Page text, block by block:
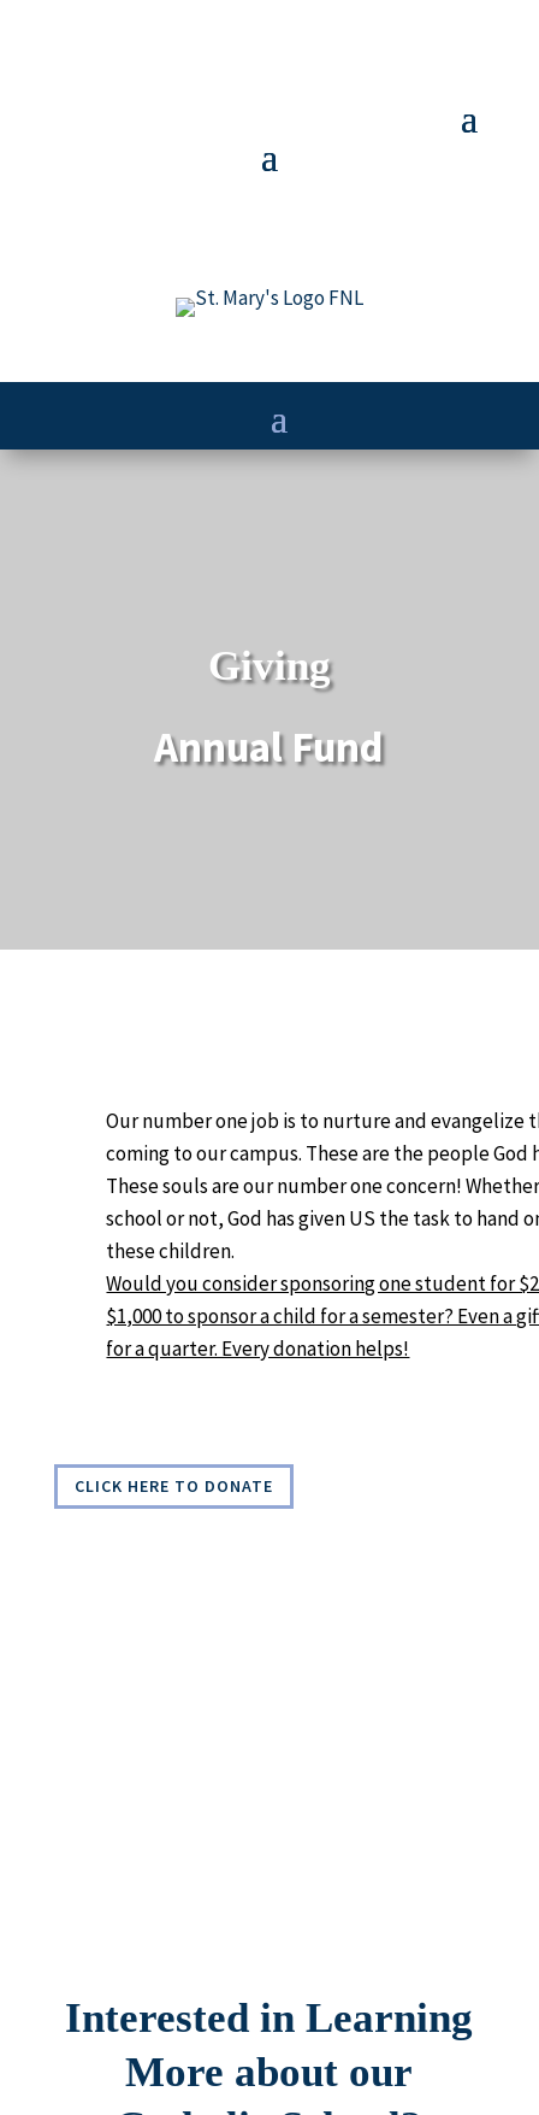
Giving
Annual Fund
Our number one job is to nurture and evangelize
coming to our campus. These are the people God
These souls are our number one concern!
school or not, God has given US the task to hand
these children.
Would you consider sponsoring one student for
$1,000 to sponsor a child for a semester? Even a
for a quarter. Every donation helps!
CLICK HERE TO DONATE
Interested in Learning
More about our